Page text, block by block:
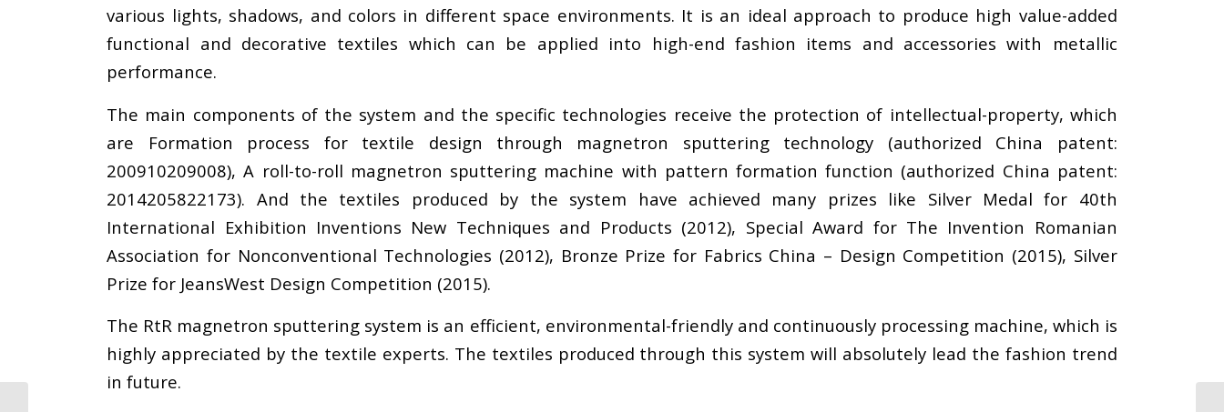
various lights, shadows, and colors in different space environments. It is an ideal approach to produce high value-added
functional and decorative textiles which can be applied into high-end fashion items and accessories with metallic
performance.
The main components of the system and the specific technologies receive the protection of intellectual-property, which
are Formation process for textile design through magnetron sputtering technology (authorized China patent:
200910209008), A roll-to-roll magnetron sputtering machine with pattern formation function (authorized China patent:
2014205822173). And the textiles produced by the system have achieved many prizes like Silver Medal for 40th
International Exhibition Inventions New Techniques and Products (2012), Special Award for The Invention Romanian
Association for Nonconventional Technologies (2012), Bronze Prize for Fabrics China – Design Competition (2015), Silver
Prize for JeansWest Design Competition (2015).
The RtR magnetron sputtering system is an efficient, environmental-friendly and continuously processing machine, which is
highly appreciated by the textile experts. The textiles produced through this system will absolutely lead the fashion trend
in future.